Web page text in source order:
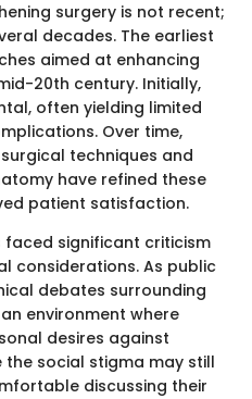
surgery is not recent;
decades. The earliest
aimed at enhancing
20th century. Initially,
often yielding limited
Over time,
techniques and
have refined these
patient satisfaction.
significant criticism
considerations. As public
debates surrounding
environment where
desires against
the social stigma may still
discussing their